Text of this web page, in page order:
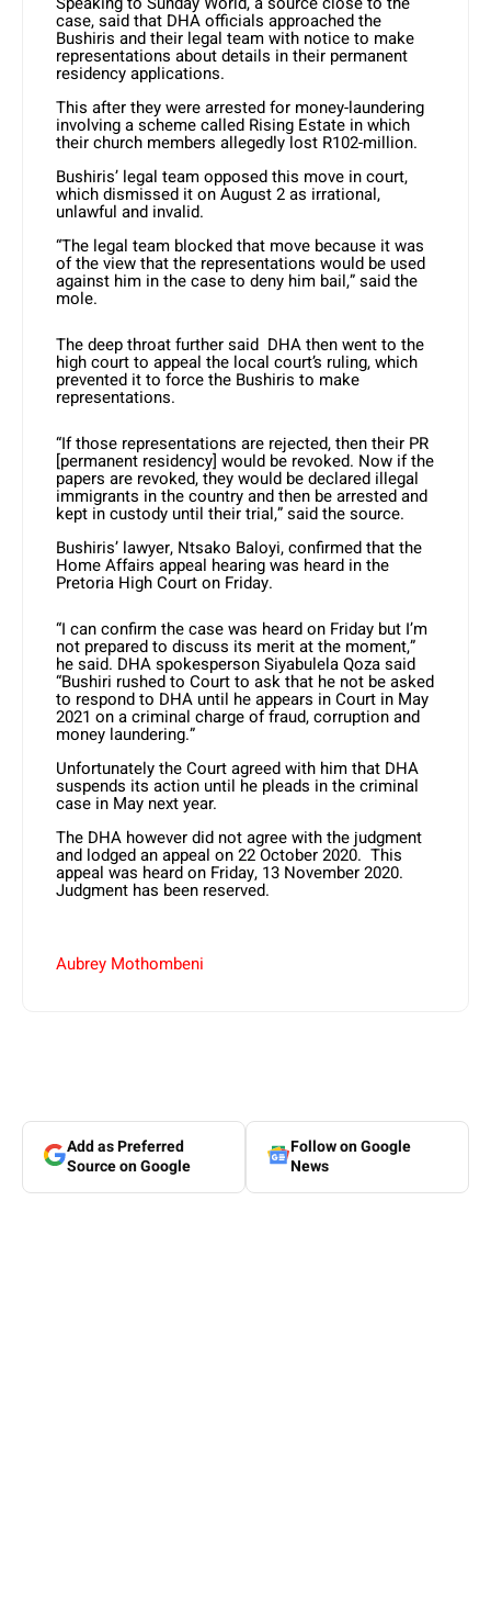
case, said that DHA officials approached the
Bushiris and their legal team with notice to make
representations about details in their permanent
residency applications.
This after they were arrested for money-laundering
involving a scheme called Rising Estate in which
their church members allegedly lost R102-million.
Bushiris’ legal team opposed this move in court,
which dismissed it on August 2 as irrational,
unlawful and invalid.
“The legal team blocked that move because it was
of the view that the representations would be used
against him in the case to deny him bail,” said the
mole.
The deep throat further said DHA then went to the
high court to appeal the local court’s ruling, which
prevented it to force the Bushiris to make
representations.
“If those representations are rejected, then their PR
[permanent residency] would be revoked. Now if the
papers are revoked, they would be declared illegal
immigrants in the country and then be arrested and
kept in custody until their trial,” said the source.
Bushiris’ lawyer, Ntsako Baloyi, confirmed that the
Home Affairs appeal hearing was heard in the
Pretoria High Court on Friday.
“I can confirm the case was heard on Friday but I’m
not prepared to discuss its merit at the moment,”
he said. DHA spokesperson Siyabulela Qoza said
“Bushiri rushed to Court to ask that he not be asked
to respond to DHA until he appears in Court in May
2021 on a criminal charge of fraud, corruption and
money laundering.”
Unfortunately the Court agreed with him that DHA
suspends its action until he pleads in the criminal
case in May next year.
The DHA however did not agree with the judgment
and lodged an appeal on 22 October 2020. This
appeal was heard on Friday, 13 November 2020.
Judgment has been reserved.
Aubrey Mothombeni
Add as Preferred
Source on Google
Follow on Google
News